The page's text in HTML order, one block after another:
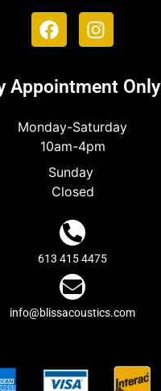
Appointment Only
Monday-Saturday
10am-4pm
Sunday
Closed
613 415 4475
info@blissacoustics.com